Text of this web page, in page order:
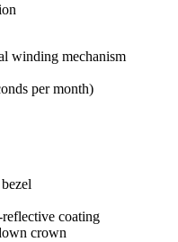
winding mechanism
per month)
coating
crown